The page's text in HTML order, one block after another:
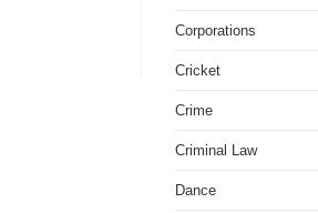
Corporations
Cricket
Crime
Criminal Law
Dance